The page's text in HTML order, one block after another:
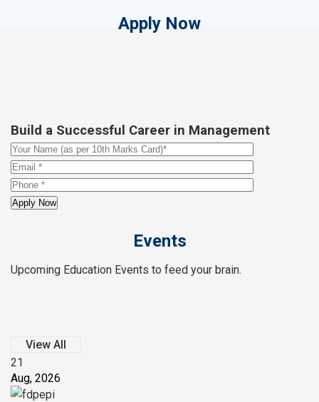
Apply Now
Build a Successful Career in Management
Events
Upcoming Education Events to feed your brain.
View All
21
Aug, 2026